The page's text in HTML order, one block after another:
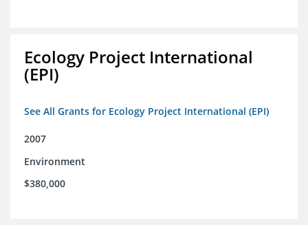
Ecology Project International
(EPI)
See All Grants for Ecology Project International (EPI)
2007
Environment
$380,000